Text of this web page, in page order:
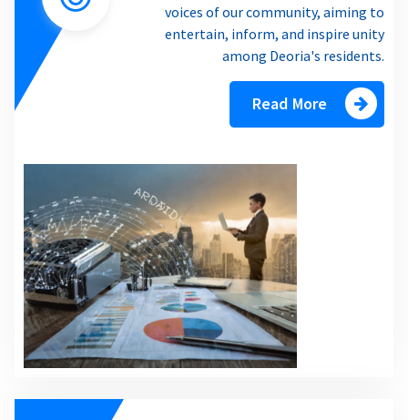
voices of our community, aiming to
entertain, inform, and inspire unity
among Deoria's residents.
Read More